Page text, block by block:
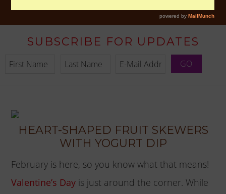
SUBSCRIBE FOR UPDATES
HEART-SHAPED FRUIT SKEWERS
WITH YOGURT DIP
February is here, so you know what that means!
Valentine’s Day is just around the corner. While